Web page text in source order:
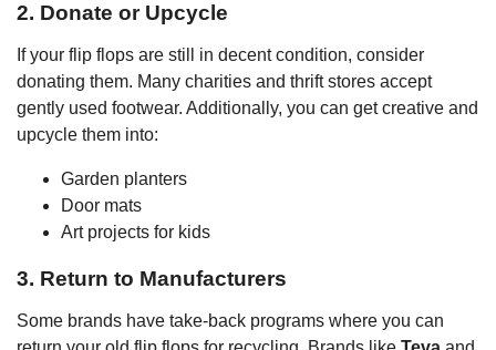
2. Donate or Upcycle
If your flip flops are still in decent condition, consider
donating them. Many charities and thrift stores accept
gently used footwear. Additionally, you can get creative and
upcycle them into:
Garden planters
Door mats
Art projects for kids
3. Return to Manufacturers
Some brands have take-back programs where you can